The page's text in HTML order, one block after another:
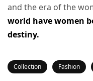
and the era of the
world have women
destiny.
Collection Fashion